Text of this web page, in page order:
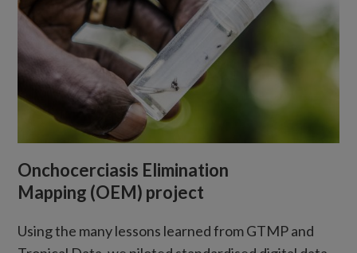
Onchocerciasis Elimination
Mapping (OEM) project
Using the many lessons learned from GTMP and